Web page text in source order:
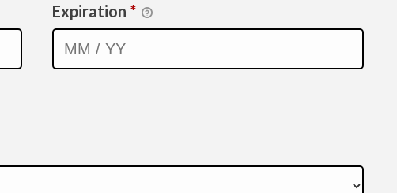
Expiration *